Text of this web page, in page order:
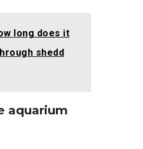
long does it
shedd
aquarium